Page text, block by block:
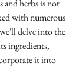
herbs is not
with numerous
delve into the
ingredients,
it into